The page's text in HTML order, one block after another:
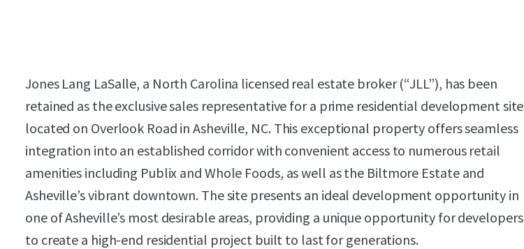
Jones Lang LaSalle, a North Carolina licensed real estate broker (“JLL”), has been
retained as the exclusive sales representative for a prime residential development site
located on Overlook Road in Asheville, NC. This exceptional property offers seamless
integration into an established corridor with convenient access to numerous retail
amenities including Publix and Whole Foods, as well as the Biltmore Estate and
Asheville’s vibrant downtown. The site presents an ideal development opportunity in
one of Asheville’s most desirable areas, providing a unique opportunity for developers
to create a high-end residential project built to last for generations.